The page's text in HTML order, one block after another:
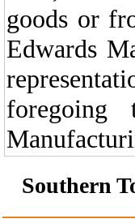
goods or
Edwards
Southern